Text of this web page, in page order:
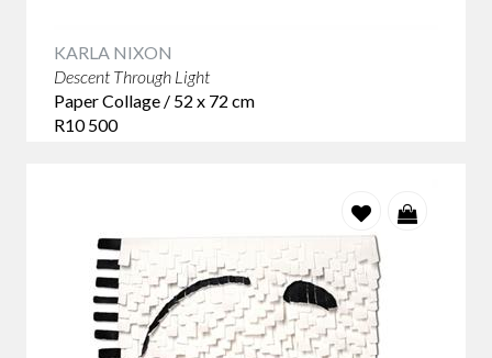
become such an important part of contemporary
collecting.
Balekane Legoabe
cultural history. Drawing on the visual language of Southern
African rock art, photography and digital media, she creates
layered compositions that connect past and present. Her
artworks explore memory, identity and belonging,
encouraging viewers to consider how history continues to
shape contemporary South African experience. Every
KARLA NIXON
Descent Through Light
Paper Collage / 52 x 72 cm
R10 500